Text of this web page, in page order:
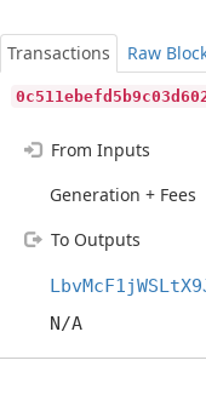
Transactions
Raw
From Inputs
Generation + Fees
To Outputs
N/A